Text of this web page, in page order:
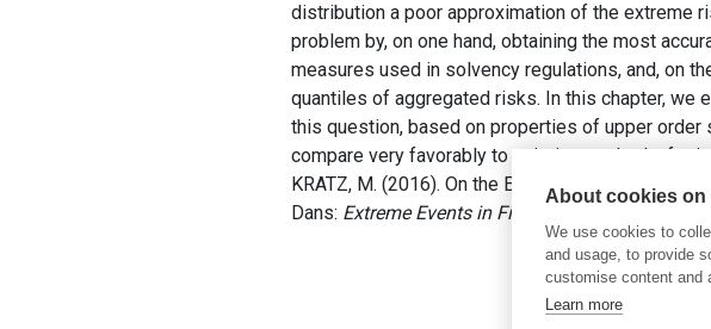
distribution a poor approximation of the extreme
problem by, on one hand, obtaining the most
measures used in solvency regulations, and, on
quantiles of aggregated risks. In this chapter, we
this question, based on properties of upper
compare very favorably to existing methods, for
KRATZ, M. (2016). On the Estimation of the
Dans: Extreme Events in Finance: Handbook of
About cookies on
We use cookies to
and usage, to provide
customise content and
Learn more